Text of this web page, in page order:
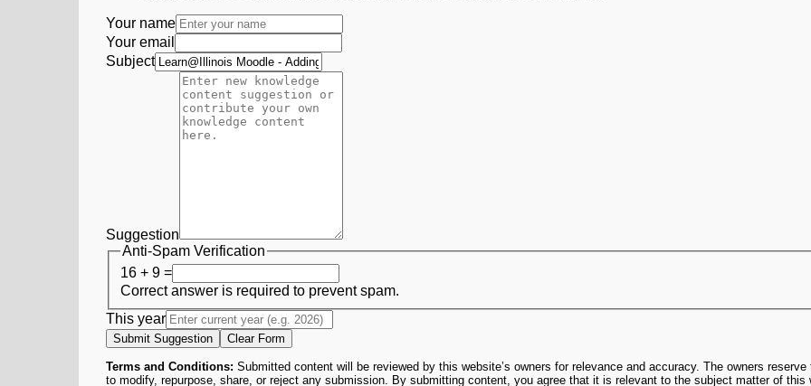
Your name
Your email
Subject
Suggestion
Anti-Spam Verification
16 + 9 =
Correct answer is required to prevent spam.
This year
Submit Suggestion Clear Form
Terms and Conditions: Submitted content will be reviewed by this website’s owners for relevance and accuracy. The owners reserve
to modify, repurpose, share, or reject any submission. By submitting content, you agree that it is relevant to the subject matter of this